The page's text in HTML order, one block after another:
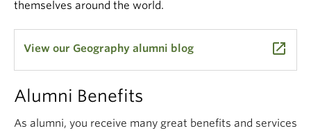
themselves around the world.
View our Geography alumni blog launch
Alumni Benefits
As alumni, you receive many great benefits and services